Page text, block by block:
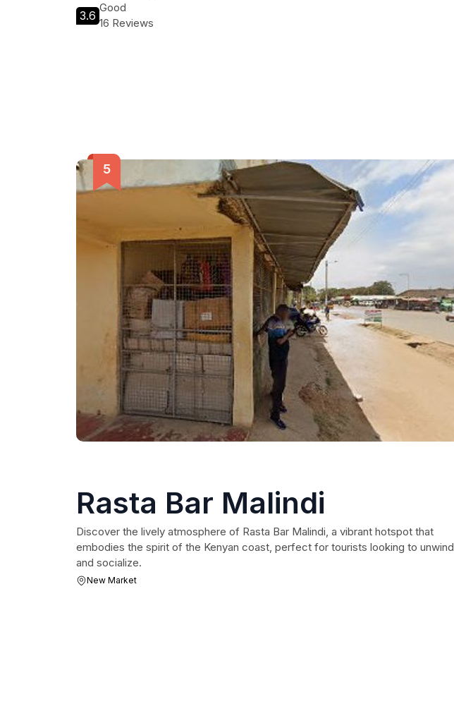
3.6
Good
16 Reviews
Rasta Bar Malindi
Discover the lively atmosphere of Rasta Bar Malindi, a vibrant hotspot that
embodies the spirit of the Kenyan coast, perfect for tourists looking to unwind
and socialize.
New Market